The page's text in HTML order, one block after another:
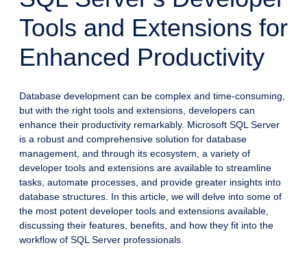
Tools and Extensions for
Enhanced Productivity
Database development can be complex and time-consuming,
but with the right tools and extensions, developers can
enhance their productivity remarkably. Microsoft SQL Server
is a robust and comprehensive solution for database
management, and through its ecosystem, a variety of
developer tools and extensions are available to streamline
tasks, automate processes, and provide greater insights into
database structures. In this article, we will delve into some of
the most potent developer tools and extensions available,
discussing their features, benefits, and how they fit into the
workflow of SQL Server professionals.